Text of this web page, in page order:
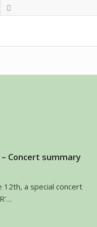
– Concert summary
12th, a special concert